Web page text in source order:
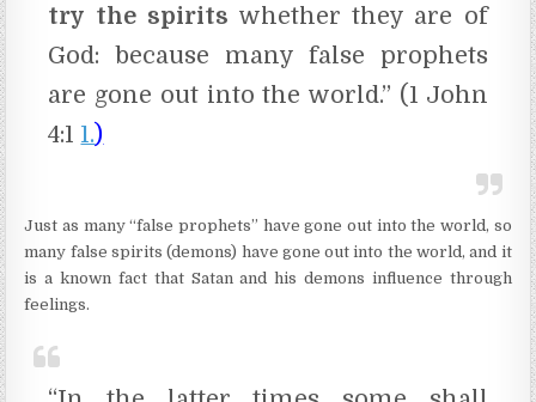
try the spirits whether they are of
God: because many false prophets
are gone out into the world.” (1 John
4:1 1.)
Just as many “false prophets” have gone out into the world, so
many false spirits (demons) have gone out into the world, and it
is a known fact that Satan and his demons influence through
feelings.